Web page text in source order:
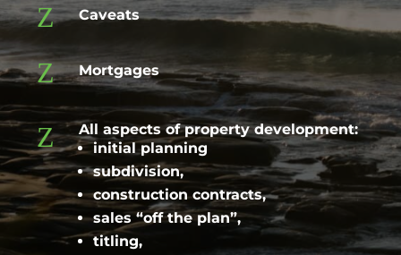
Z Caveats
Z Mortgages
Z
All aspects of property development:
initial planning
subdivision,
construction contracts,
sales “off the plan”,
titling,